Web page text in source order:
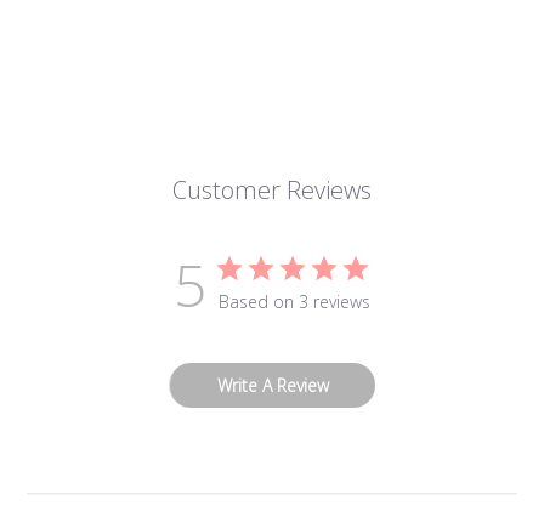
Customer Reviews
5 Based on 3 reviews
Write A Review